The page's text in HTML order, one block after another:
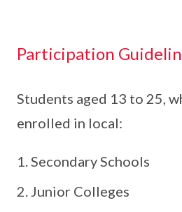
Participation
Students aged 13 to 25,
enrolled in local:
Secondary Schools
Junior Colleges